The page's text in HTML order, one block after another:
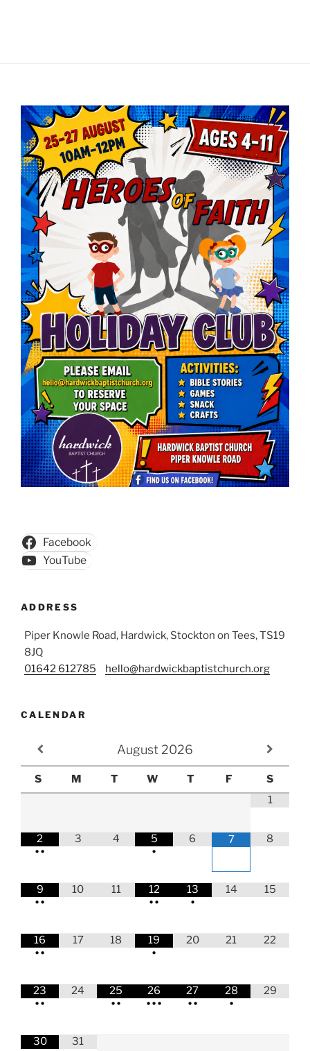
Facebook
YouTube
ADDRESS
Piper Knowle Road, Hardwick, Stockton on Tees, TS19
8JQ
01642 612785
hello@hardwickbaptistchurch.org
CALENDAR
August 2026
S M T W T F
S
1
2
••
3 4
5
•
6 7 8
9
••
10 11
12
••
13
•
14 15
16
••
17 18
19
•
20 21 22
23
••
24
25
••
26
•••
27
••
28
•
29
30
31